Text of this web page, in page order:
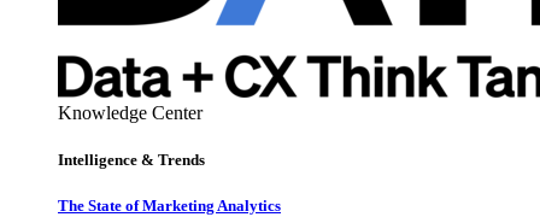
Knowledge Center
Intelligence & Trends
The State of Marketing Analytics